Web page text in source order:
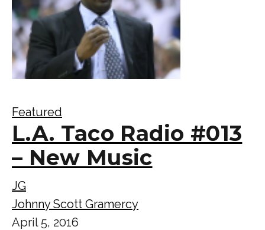
Featured
L.A. Taco Radio #013
– New Music
JG
Johnny Scott Gramercy
April 5, 2016